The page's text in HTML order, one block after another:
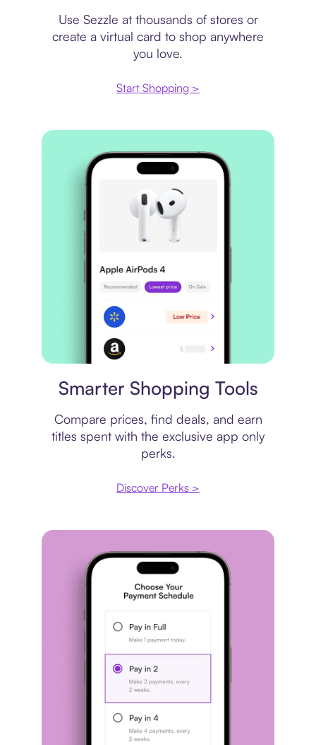
Use Sezzle at thousands of stores or
create a virtual card to shop anywhere
you love.
Start Shopping >
Smarter Shopping Tools
Compare prices, find deals, and earn
titles spent with the exclusive app only
perks.
Discover Perks >